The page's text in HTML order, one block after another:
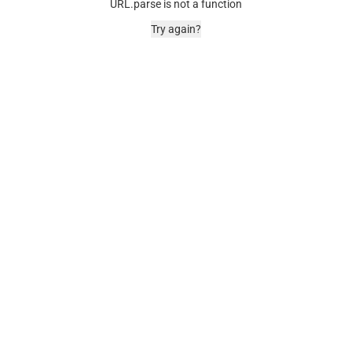
URL.parse is not a function
Try again?